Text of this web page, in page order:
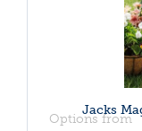
Jacks
Options from